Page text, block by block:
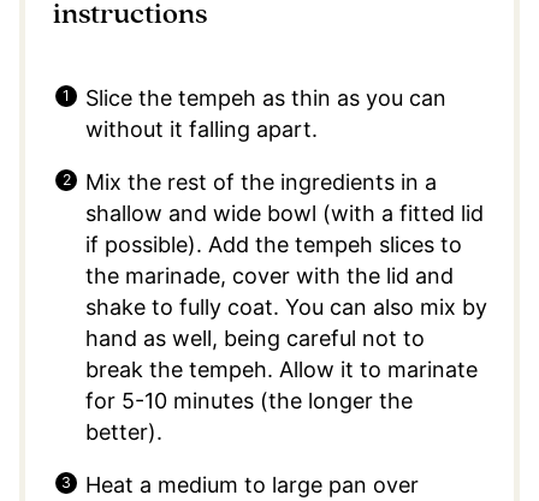
instructions
Slice the tempeh as thin as you can
without it falling apart.
Mix the rest of the ingredients in a
shallow and wide bowl (with a fitted lid
if possible). Add the tempeh slices to
the marinade, cover with the lid and
shake to fully coat. You can also mix by
hand as well, being careful not to
break the tempeh. Allow it to marinate
for 5-10 minutes (the longer the
better).
Heat a medium to large pan over